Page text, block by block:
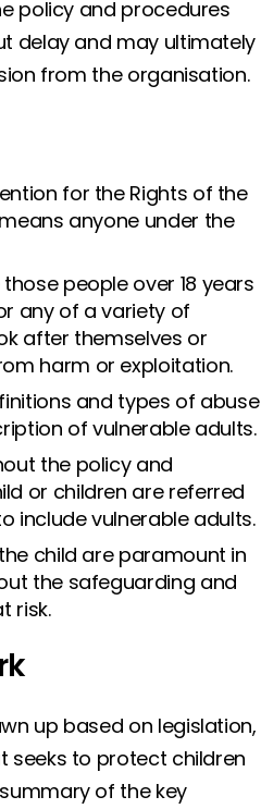
policy and procedures
delay and may ultimately
from the organisation.
for the Rights of the
anyone under the
people over 18 years
any of a variety of
after themselves or
harm or exploitation.
and types of abuse
of vulnerable adults.
the policy and
or children are referred
include vulnerable adults.
child are paramount in
the safeguarding and
risk.
up based on legislation,
seeks to protect children
of the key